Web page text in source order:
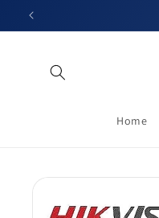
Skip to
Home
Skip to
information